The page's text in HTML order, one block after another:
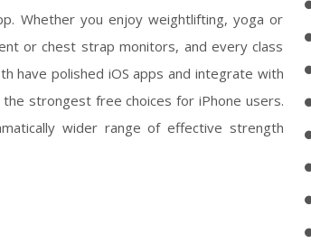
Whether you enjoy weightlifting, yoga or
or chest strap monitors, and every class
have polished iOS apps and integrate with
strongest free choices for iPhone users.
wider range of effective strength